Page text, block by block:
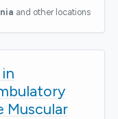
and other locations
Muscular